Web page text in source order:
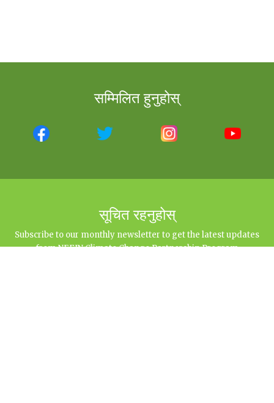
सम्मिलित हुनुहोस्
सूचित रहनुहोस्
Subscribe to our monthly newsletter to get the latest updates
from NEFIN Climate Change Partnership Program